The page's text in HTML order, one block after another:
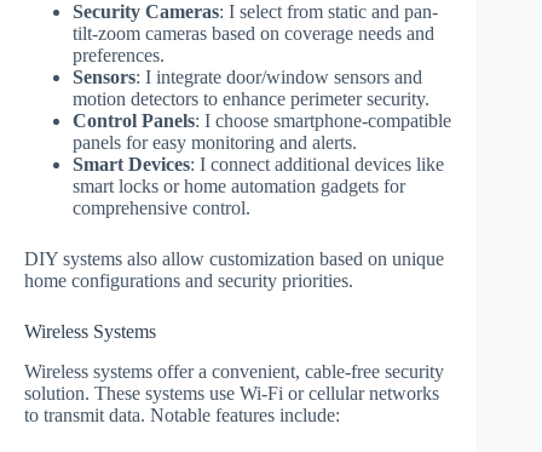
Security Cameras: I select from static and pan-
tilt-zoom cameras based on coverage needs and
preferences.
Sensors: I integrate door/window sensors and
motion detectors to enhance perimeter security.
Control Panels: I choose smartphone-compatible
panels for easy monitoring and alerts.
Smart Devices: I connect additional devices like
smart locks or home automation gadgets for
comprehensive control.
DIY systems also allow customization based on unique
home configurations and security priorities.
Wireless Systems
Wireless systems offer a convenient, cable-free security
solution. These systems use Wi-Fi or cellular networks
to transmit data. Notable features include: